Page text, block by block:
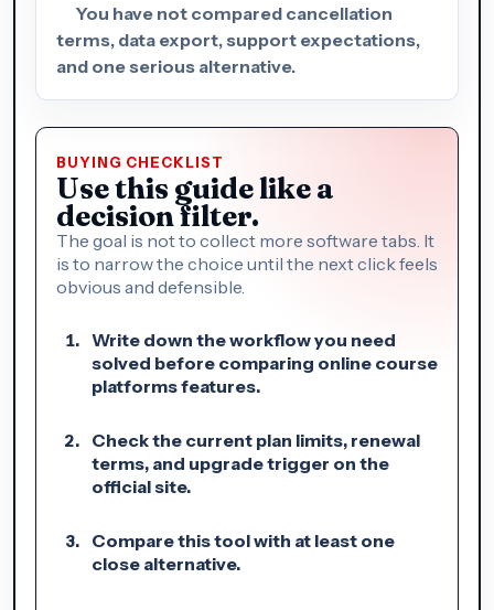
You have not compared cancellation
terms, data export, support expectations,
and one serious alternative.
BUYING CHECKLIST
Use this guide like a
decision filter.
The goal is not to collect more software tabs. It
is to narrow the choice until the next click feels
obvious and defensible.
Write down the workflow you need
solved before comparing online course
platforms features.
Check the current plan limits, renewal
terms, and upgrade trigger on the
official site.
Compare this tool with at least one
close alternative.